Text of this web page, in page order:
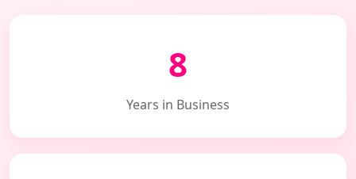
8
Years in Business